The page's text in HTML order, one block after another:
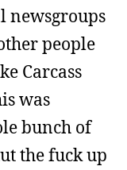
newsgroups
people
Carcass
was
bunch of
the fuck up